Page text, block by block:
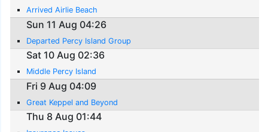
Arrived Airlie Beach
Sun 11 Aug 04:26
Departed Percy Island Group
Sat 10 Aug 02:36
Middle Percy Island
Fri 9 Aug 04:09
Great Keppel and Beyond
Thu 8 Aug 01:44